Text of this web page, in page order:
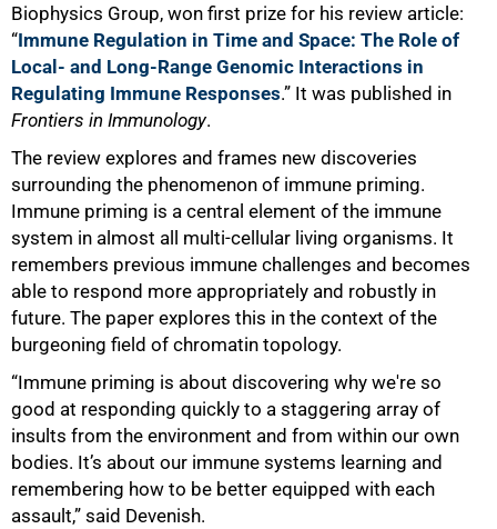
Biophysics Group, won first prize for his review article:
“Immune Regulation in Time and Space: The Role of
Local- and Long-Range Genomic Interactions in
Regulating Immune Responses.” It was published in
Frontiers in Immunology.
The review explores and frames new discoveries
surrounding the phenomenon of immune priming.
Immune priming is a central element of the immune
system in almost all multi-cellular living organisms. It
remembers previous immune challenges and becomes
able to respond more appropriately and robustly in
future. The paper explores this in the context of the
burgeoning field of chromatin topology.
“Immune priming is about discovering why we're so
good at responding quickly to a staggering array of
insults from the environment and from within our own
bodies. It’s about our immune systems learning and
remembering how to be better equipped with each
assault,” said Devenish.